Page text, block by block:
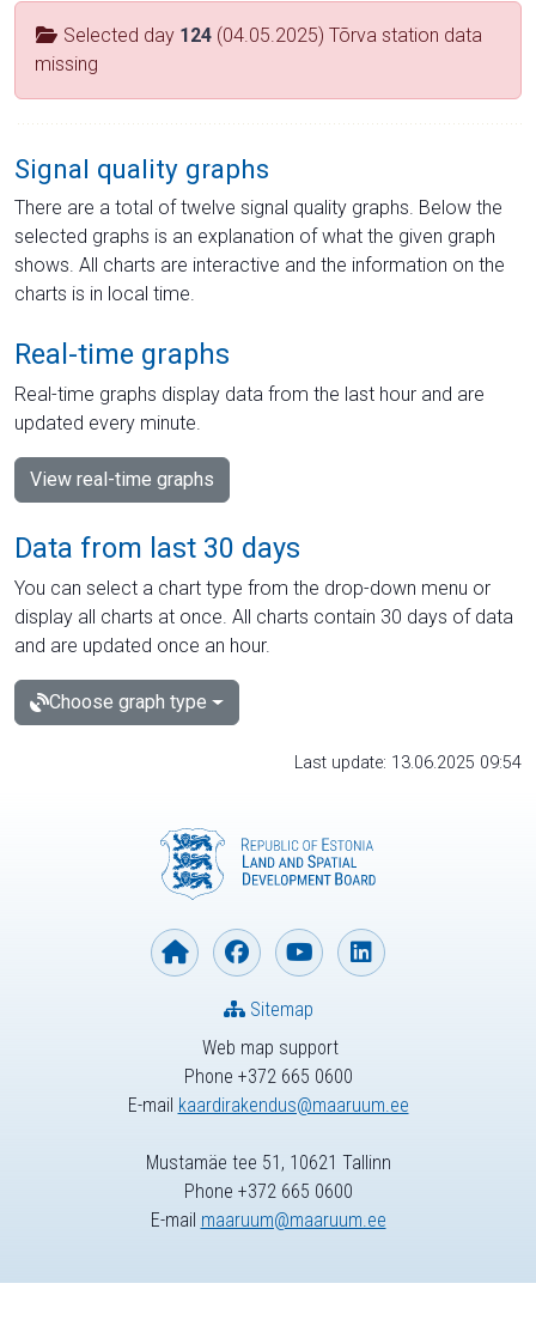
Selected day 124 (04.05.2025) Tõrva station data
missing
Signal quality graphs
There are a total of twelve signal quality graphs. Below the
selected graphs is an explanation of what the given graph
shows. All charts are interactive and the information on the
charts is in local time.
Real-time graphs
Real-time graphs display data from the last hour and are
updated every minute.
View real-time graphs
Data from last 30 days
You can select a chart type from the drop-down menu or
display all charts at once. All charts contain 30 days of data
and are updated once an hour.
Choose graph type
Last update: 13.06.2025 09:54
Web map support
Phone +372 665 0600
E-mail kaardirakendus@maaruum.ee
Sitemap
Mustamäe tee 51, 10621 Tallinn
Phone +372 665 0600
E-mail maaruum@maaruum.ee